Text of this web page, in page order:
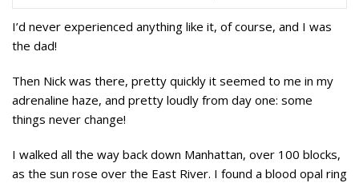
I’d never experienced anything like it, of course, and I was
the dad!
Then Nick was there, pretty quickly it seemed to me in my
adrenaline haze, and pretty loudly from day one: some
things never change!
I walked all the way back down Manhattan, over 100 blocks,
as the sun rose over the East River. I found a blood opal ring